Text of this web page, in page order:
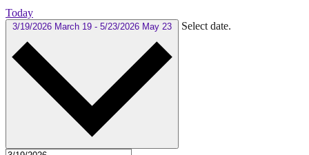
Today
3/19/2026 March 19 - 5/23/2026 May 23 Select date.